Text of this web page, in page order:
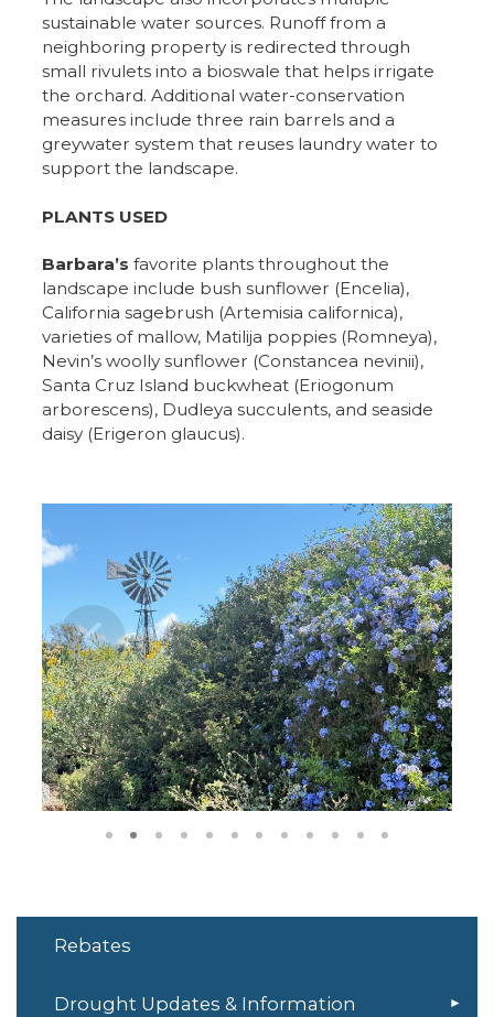
sustainable water sources. Runoff from a
neighboring property is redirected through
small rivulets into a bioswale that helps irrigate
the orchard. Additional water-conservation
measures include three rain barrels and a
greywater system that reuses laundry water to
support the landscape.
PLANTS USED
Barbara’s favorite plants throughout the
landscape include bush sunflower (Encelia),
California sagebrush (Artemisia californica),
varieties of mallow, Matilija poppies (Romneya),
Nevin’s woolly sunflower (Constancea nevinii),
Santa Cruz Island buckwheat (Eriogonum
arborescens), Dudleya succulents, and seaside
daisy (Erigeron glaucus).
1 2 3 4 5 6 7 8 9 10 11
Rebates
Drought Updates & Information